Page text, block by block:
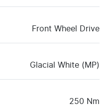
Front Wheel Drive
Glacial White (MP)
250 Nm